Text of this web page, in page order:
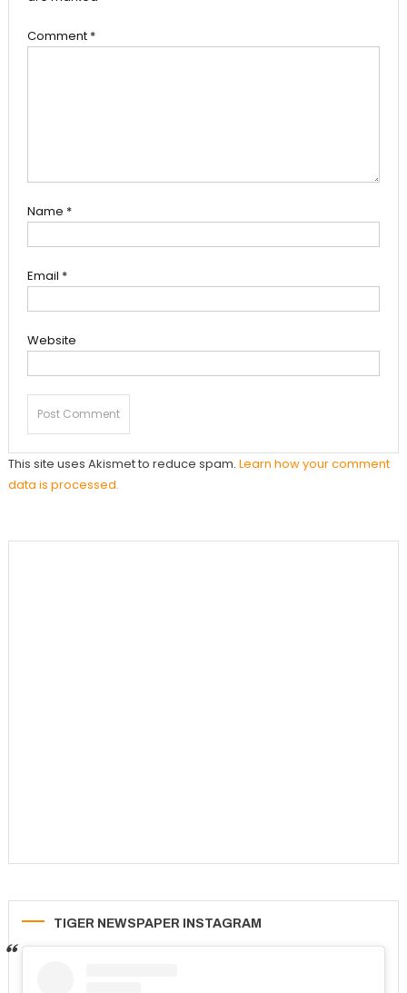
Comment *
Name *
Email *
Website
This site uses Akismet to reduce spam. Learn how your comment
data is processed.
TIGER NEWSPAPER INSTAGRAM